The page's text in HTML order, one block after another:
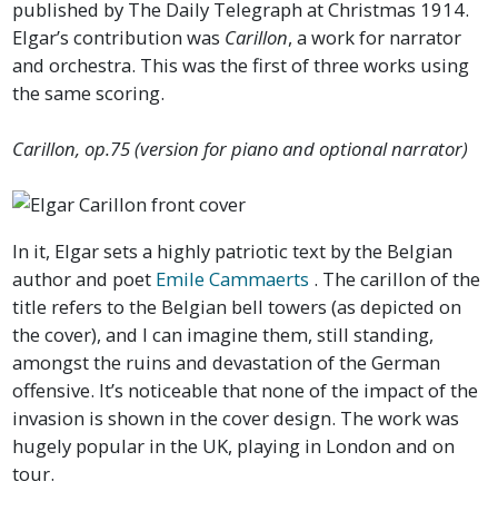
published by The Daily Telegraph at Christmas 1914.
Elgar’s contribution was Carillon, a work for narrator
and orchestra. This was the first of three works using
the same scoring.
Carillon, op.75 (version for piano and optional narrator)
In it, Elgar sets a highly patriotic text by the Belgian
author and poet Emile Cammaerts . The carillon of the
title refers to the Belgian bell towers (as depicted on
the cover), and I can imagine them, still standing,
amongst the ruins and devastation of the German
offensive. It’s noticeable that none of the impact of the
invasion is shown in the cover design. The work was
hugely popular in the UK, playing in London and on
tour.